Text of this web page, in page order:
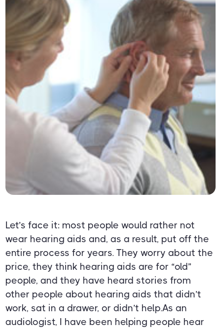
Let’s face it: most people would rather not
wear hearing aids and, as a result, put off the
entire process for years. They worry about the
price, they think hearing aids are for “old”
people, and they have heard stories from
other people about hearing aids that didn’t
work, sat in a drawer, or didn’t help.As an
audiologist, I have been helping people hear